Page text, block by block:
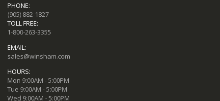
PHONE:
(905) 882-1827
TOLL FREE:
1-800-263-3355
EMAIL:
sales@winsham.com
HOURS:
Mon 9:00AM - 5:00PM
Tue 9:00AM - 5:00PM
Wed 9:00AM - 5:00PM